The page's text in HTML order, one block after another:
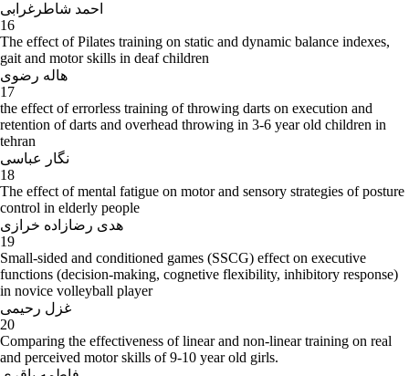
احمد شاطرغرابی
16
The effect of Pilates training on static and dynamic balance indexes,
gait and motor skills in deaf children
هاله رضوی
17
the effect of errorless training of throwing darts on execution and
retention of darts and overhead throwing in 3-6 year old children in
tehran
نگار عباسی
18
The effect of mental fatigue on motor and sensory strategies of posture
control in elderly people
هدی رضازاده خرازی
19
Small-sided and conditioned games (SSCG) effect on executive
functions (decision-making, cognetive flexibility, inhibitory response)
in novice volleyball player
غزل رحیمی
20
Comparing the effectiveness of linear and non-linear training on real
and perceived motor skills of 9-10 year old girls.